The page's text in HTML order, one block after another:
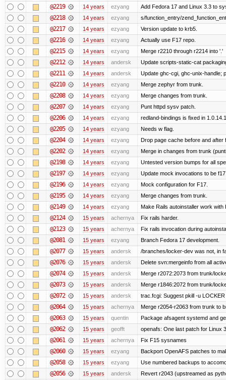
@2219 14 years ezyang Add Fedora 17 and Linux 3.3 to
@2218 14 years ezyang s/function_entry/
@2217 14 years ezyang Version update to krb5.
@2216 14 years ezyang Actually use F17 repo.
@2215 14 years ezyang Merge r2210 through r2214 into '.'
@2212 14 years andersk Update scripts-static-cat
@2211 14 years andersk Update ghc-cgi, ghc-unix-handle;
@2210 14 years ezyang Merge zephyr from trunk.
@2208 14 years ezyang Merge changes from trunk.
@2207 14 years ezyang Punt httpd sysv patch.
@2206 14 years ezyang redland-bindings is fixed in
@2205 14 years ezyang Needs w flag.
@2204 14 years ezyang Drop page cache before and after
@2202 14 years ezyang Merge in changes from trunk
@2198 14 years ezyang Untested version bumps for all
@2197 14 years ezyang Update mock invocations to be
@2196 14 years ezyang Mock configuration for F17.
@2195 14 years ezyang Merge changes from trunk.
@2149 14 years ezyang Make Rails autoinstaller work
@2124 15 years achernya Fix rails harder.
@2123 15 years achernya Fix rails invocation during
@2081 15 years ezyang Branch Fedora 17 development.
@2077 15 years andersk /branches/locker-dev was not, in
@2076 15 years andersk Delete svn:mergeinfo from all
@2074 15 years andersk Merge r2072:2073 from trunk/
@2073 15 years andersk Merge r1846:2072 from trunk/
@2072 15 years andersk trac.fcgi: Suggest pkill -u
@2064 15 years achernya Merge r2054-r2063 from trunk to
@2063 15 years quentin Package afsagent systemd and
@2062 15 years geofft openafs: One last patch for Linux
@2061 15 years achernya Fix F15 sysnames
@2060 15 years ezyang Backport OpenAFS patches to
@2058 15 years ezyang Use numbered backups to
@2056 15 years andersk Revert r2043 (upstreamed as